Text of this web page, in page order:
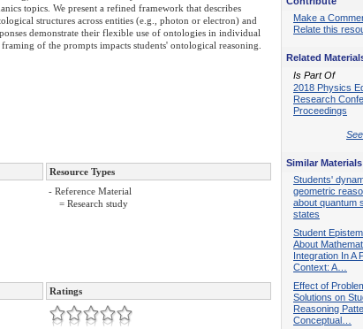
topics. We present a refined framework that describes
structures across entities (e.g., photon or electron) and
demonstrate their flexible use of ontologies in individual
of the prompts impacts students' ontological reasoning.
Resource Types
- Reference Material
= Research study
Ratings
Make a
Relate this
Related
Is Part Of
2018 Physics
Research
Proceedings
Similar Materials
Students'
geometric
about quantum
states
Student
About
Integration In A
Context: A…
Effect of
Solutions on
Reasoning
Conceptual…